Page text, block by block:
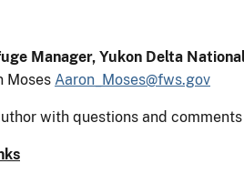
Manager, Yukon Delta
Moses Aaron_Moses@fws.gov
with questions and